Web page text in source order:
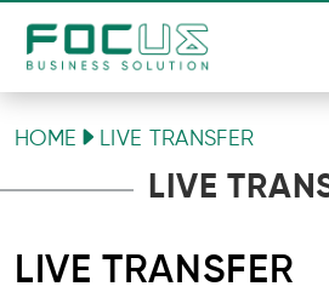
HOME LIVE TRANSFER
LIVE
LIVE TRANSFER